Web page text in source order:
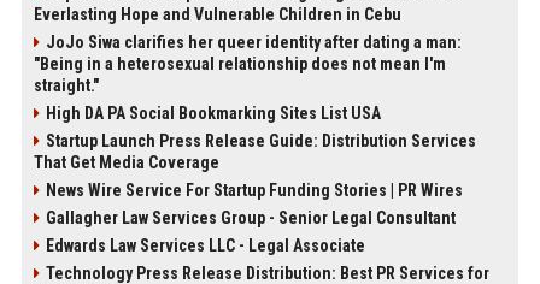
Everlasting Hope and Vulnerable Children in Cebu
JoJo Siwa clarifies her queer identity after dating a man:
"Being in a heterosexual relationship does not mean I'm
straight."
High DA PA Social Bookmarking Sites List USA
Startup Launch Press Release Guide: Distribution Services
That Get Media Coverage
News Wire Service For Startup Funding Stories | PR Wires
Gallagher Law Services Group - Senior Legal Consultant
Edwards Law Services LLC - Legal Associate
Technology Press Release Distribution: Best PR Services for